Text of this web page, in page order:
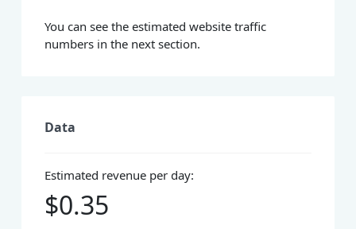
You can see the estimated website traffic
numbers in the next section.
Data
Estimated revenue per day:
$0.35